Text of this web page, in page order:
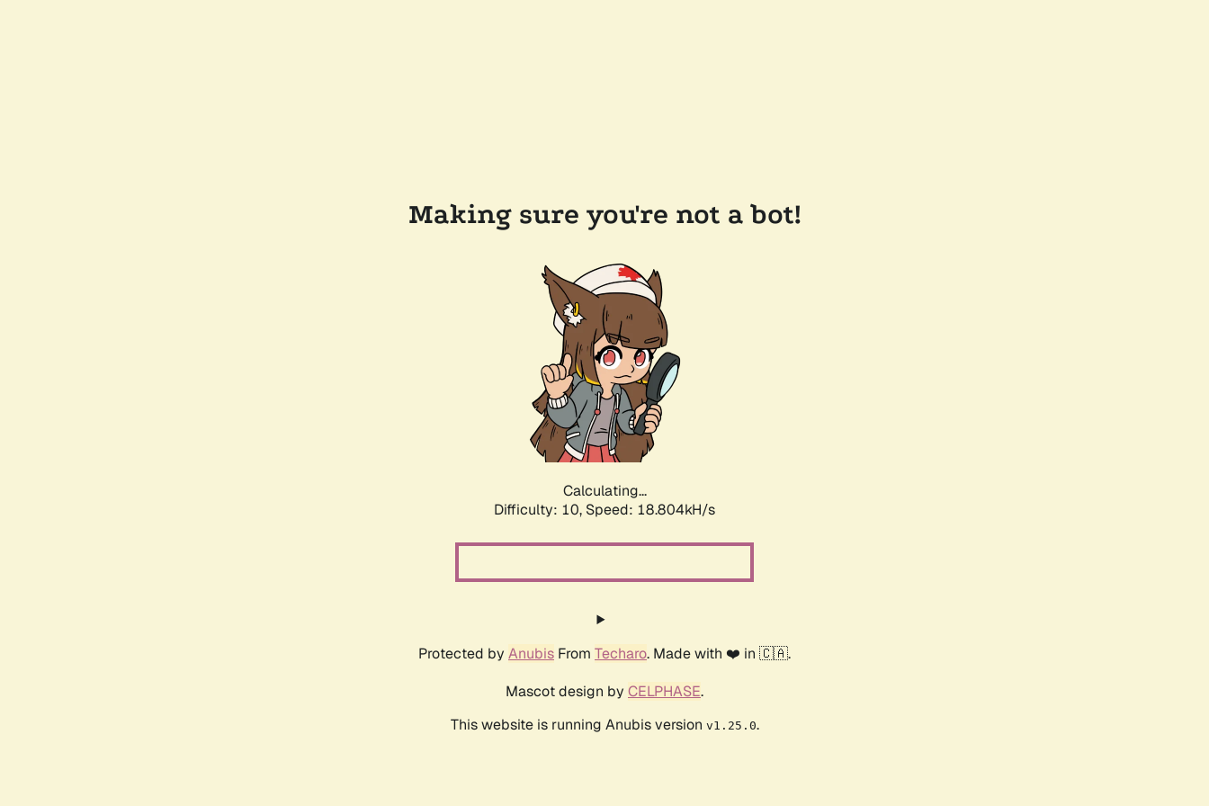
Making sure you're not a bot!
Calculating...
Difficulty: 10, Speed: 18.804kH/s
Protected by Anubis From Techaro. Made with ❤️ in 🇨🇦.
Mascot design by CELPHASE.
This website is running Anubis version v1.25.0.